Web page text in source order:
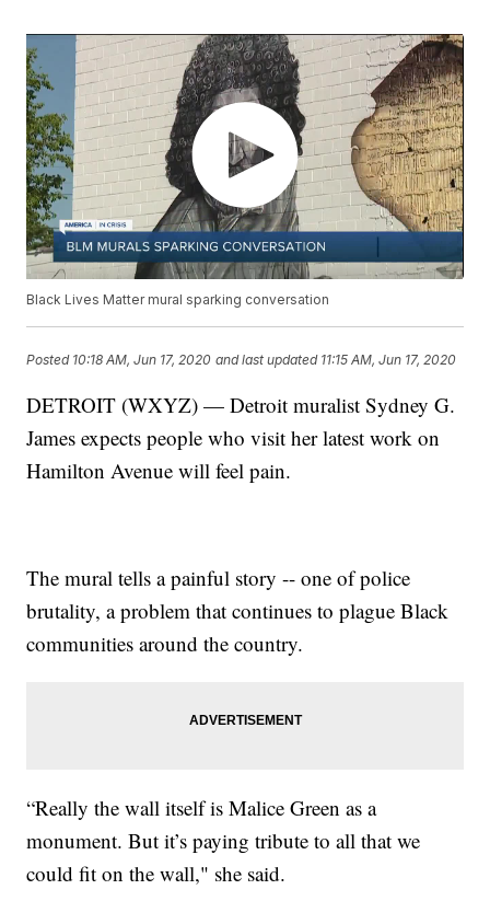
Black Lives Matter mural sparking conversation
Posted 10:18 AM, Jun 17, 2020 and last updated 11:15 AM, Jun 17, 2020
DETROIT (WXYZ) — Detroit muralist Sydney G.
James expects people who visit her latest work on
Hamilton Avenue will feel pain.
The mural tells a painful story -- one of police
brutality, a problem that continues to plague Black
communities around the country.
“Really the wall itself is Malice Green as a
monument. But it’s paying tribute to all that we
could fit on the wall," she said.